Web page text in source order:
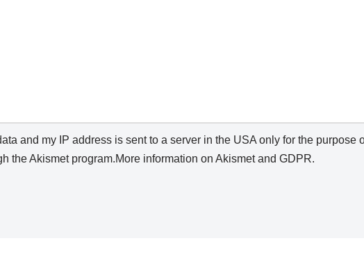
and my IP address is sent to a server in the USA only for the purpose
theAkismetprogram.More information on Akismet and GDPR.